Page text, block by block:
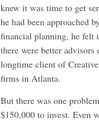
knew it was time to get
he had been approached
financial planning, he felt
there were better
longtime client of
firms in Atlanta.
But there was one
$150,000 to invest. Even